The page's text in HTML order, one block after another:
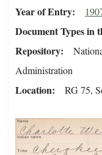
Year of Entry
Document Types in
Repository
Administration
Location RG 75,